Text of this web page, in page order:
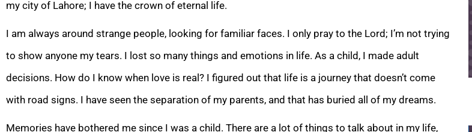
my city of Lahore; I have the crown of eternal life.
I am always around strange people, looking for familiar faces. I only pray to the Lord; I’m not trying
to show anyone my tears. I lost so many things and emotions in life. As a child, I made adult
decisions. How do I know when love is real? I figured out that life is a journey that doesn’t come
with road signs. I have seen the separation of my parents, and that has buried all of my dreams.
Memories have bothered me since I was a child. There are a lot of things to talk about in my life,